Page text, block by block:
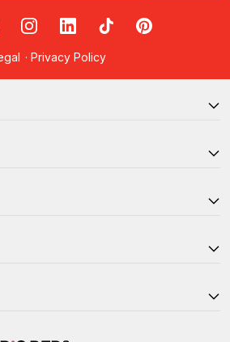
on Facebook
on X
RedBalloon on Instagram
RedBalloon on LinkedIn
RedBalloon on TikTok
RedBalloon on
· Privacy Policy